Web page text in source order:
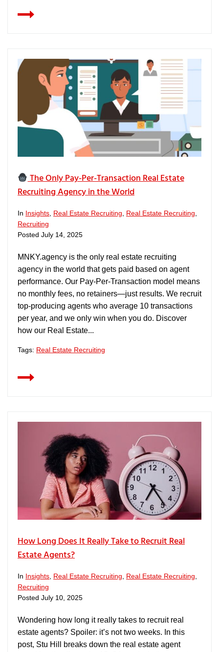
The Only Pay-Per-Transaction Real Estate
Recruiting Agency in the World
In Insights Real Estate Recruiting Real Estate Recruiting
Recruiting
Posted July 14, 2025
MNKY.agency is the only real estate recruiting
agency in the world that gets paid based on agent
performance. Our Pay-Per-Transaction model means
no monthly fees, no retainers—just results. We recruit
top-producing agents who average 10 transactions
per year, and we only win when you do. Discover
how our Real Estate...
Tags: Real Estate Recruiting
How Long Does It Really Take to Recruit Real
Estate Agents?
In Insights Real Estate Recruiting Real Estate Recruiting
Recruiting
Posted July 10, 2025
Wondering how long it really takes to recruit real
estate agents? Spoiler: it’s not two weeks. In this
post, Stu Hill breaks down the real estate agent